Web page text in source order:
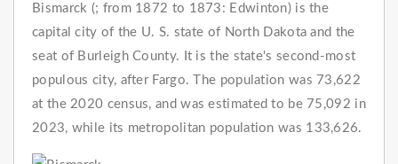
Bismarck (; from 1872 to 1873: Edwinton) is the
capital city of the U. S. state of North Dakota and the
seat of Burleigh County. It is the state's second-most
populous city, after Fargo. The population was 73,622
at the 2020 census, and was estimated to be 75,092 in
2023, while its metropolitan population was 133,626.